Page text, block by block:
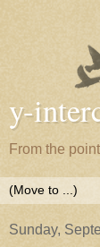
y-
From the
Sunday,